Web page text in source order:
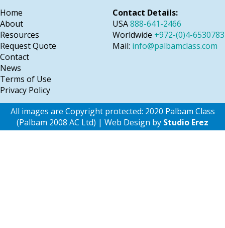
Home
About
Resources
Request Quote
Contact
News
Terms of Use
Privacy Policy
Contact Details:
USA888-641-2466
Worldwide +972-(0)4-6530783
Mail: info@palbamclass.com
All images are Copyright protected: 2020 Palbam Class
(Palbam 2008 AC Ltd) | Web Design by Studio Erez